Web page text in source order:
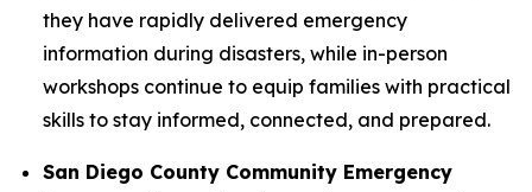
they have rapidly delivered emergency
information during disasters, while in-person
workshops continue to equip families with practical
skills to stay informed, connected, and prepared.
San Diego County Community Emergency